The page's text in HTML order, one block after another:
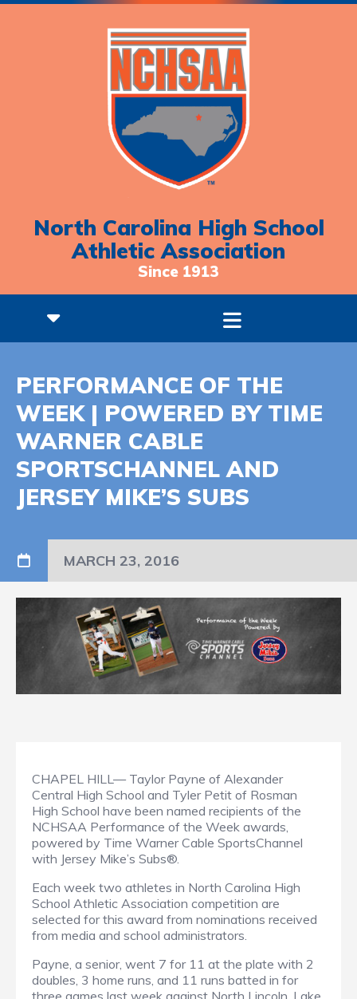
North Carolina High School
Athletic Association
Since 1913
PERFORMANCE OF THE
WEEK | POWERED BY TIME
WARNER CABLE
SPORTSCHANNEL AND
JERSEY MIKE’S SUBS
MARCH 23, 2016
CHAPEL HILL— Taylor Payne of Alexander
Central High School and Tyler Petit of Rosman
High School have been named recipients of the
NCHSAA Performance of the Week awards,
powered by Time Warner Cable SportsChannel
with Jersey Mike’s Subs®.
Each week two athletes in North Carolina High
School Athletic Association competition are
selected for this award from nominations received
from media and school administrators.
Payne, a senior, went 7 for 11 at the plate with 2
doubles, 3 home runs, and 11 runs batted in for